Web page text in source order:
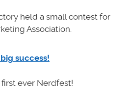
held a small contest for
Association.
success!
ever Nerdfest!